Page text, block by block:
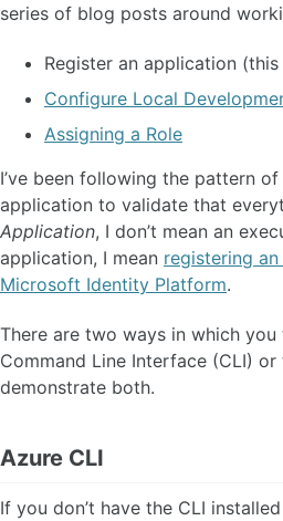
series of blog posts around
Register an application
Configure Local
Assigning a Role
I’ve been following the pattern
application to validate that
Application, I don’t mean an
application, I mean registering
Microsoft Identity Platform.
There are two ways in which
Command Line Interface (CLI) or
demonstrate both.
Azure CLI
If you don’t have the CLI